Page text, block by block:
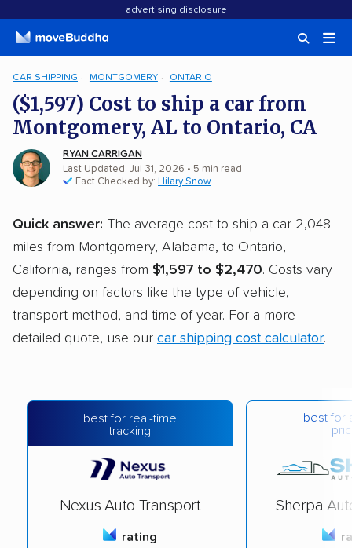
advertising disclosure
CAR SHIPPING MONTGOMERY ONTARIO
($1,597) Cost to ship a car from
Montgomery, AL to Ontario, CA
RYAN CARRIGAN
Last Updated: Jul 31, 2026 • 5 min read
Fact Checked by: Hilary Snow
Quick answer: The average cost to ship a car 2,048
miles from Montgomery, Alabama, to Ontario,
California, ranges from $1,597 to $2,470. Costs vary
depending on factors like the type of vehicle,
transport method, and time of year. For a more
detailed quote, use our car shipping cost calculator.
best for real-time
tracking
Nexus Auto Transport
rating
best for
Sherpa